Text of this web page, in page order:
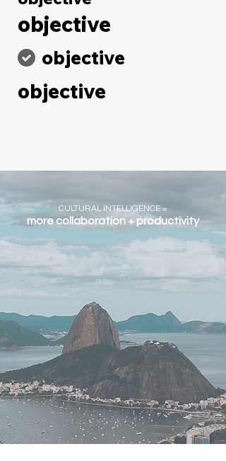
objective
objective
objective
CULTURAL INTELLIGENCE =
more collaboration + productivity